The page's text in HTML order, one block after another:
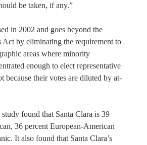
be taken, if any.”
in 2002 and goes beyond the
Act by eliminating the requirement to
areas where minority
enough to elect representative
because their votes are diluted by at-
found that Santa Clara is 39
36 percent European-American
It also found that Santa Clara’s